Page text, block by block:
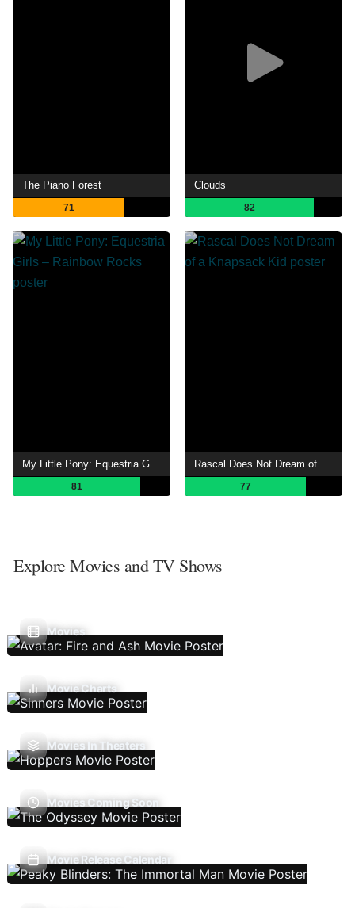
The Piano Forest
71
Clouds
82
My Little Pony: Equestria Girls – Rainbow Rocks
81
Rascal Does Not Dream of a Knapsack Kid
77
Explore Movies and TV Shows
Movies
Movie Charts
Movies In Theaters
Movies Coming Soon
Movie Release Calendar